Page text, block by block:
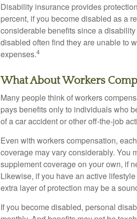
Disability insurance provides
percent, if you become disabled as a
considerable benefits since a
disabled often find they are unable to
expenses.4
What About Workers
Many people think of workers
pays benefits only to individuals who
of a car accident or other off-the-job
Even with workers compensation,
coverage may vary considerably. You
supplement coverage on your own, if
Likewise, if you have an active
extra layer of protection may be a
If you become disabled, personal